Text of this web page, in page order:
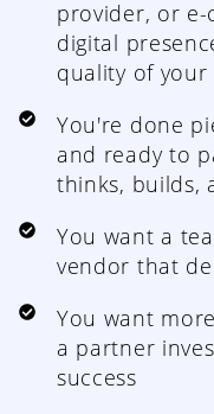
provider, or
digital
quality of your
You're done
and ready to
thinks, builds,
You want a
vendor that
You want
a partner
success